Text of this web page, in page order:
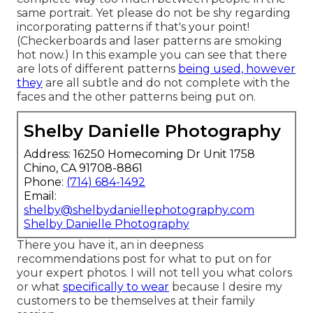
same portrait. Yet please do not be shy regarding
incorporating patterns if that's your point!
(Checkerboards and laser patterns are smoking
hot now.) In this example you can see that there
are lots of different patterns being used, however
they are all subtle and do not complete with the
faces and the other patterns being put on.
Shelby Danielle Photography
Address: 16250 Homecoming Dr Unit 1758
Chino, CA 91708-8861
Phone: (714) 684-1492
Email:
shelby@shelbydaniellephotography.com
Shelby Danielle Photography
There you have it, an in deepness
recommendations post for what to put on for
your expert photos. I will not tell you what colors
or what specifically to wear because I desire my
customers to be themselves at their family